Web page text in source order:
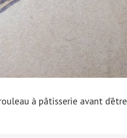
à pâtisserie avant d’être